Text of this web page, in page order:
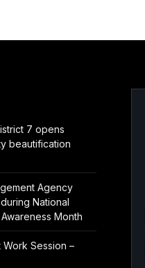
7 opens
beautification
Agency
National
Month
Session –